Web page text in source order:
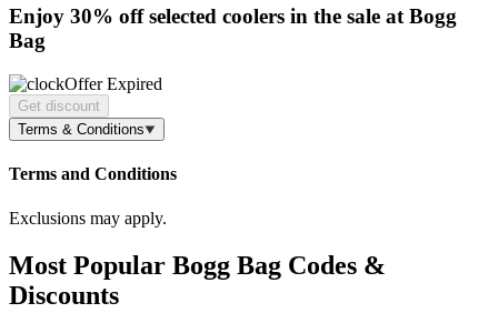
Enjoy 30% offselected coolers in the sale at Bogg
Bag
Offer Expired
Get discount
Terms & Conditions
Terms and Conditions
Exclusions may apply.
Most Popular Bogg Bag Codes &
Discounts